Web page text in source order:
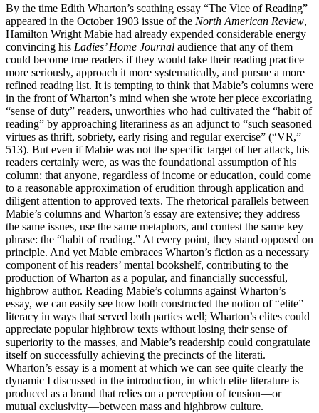
By the time Edith Wharton’s scathing essay “The Vice of Reading”
appeared in the October 1903 issue of the North American Review,
Hamilton Wright Mabie had already expended considerable energy
convincing his Ladies’ Home Journal audience that any of them
could become true readers if they would take their reading practice
more seriously, approach it more systematically, and pursue a more
refined reading list. It is tempting to think that Mabie’s columns were
in the front of Wharton’s mind when she wrote her piece excoriating
“sense of duty” readers, unworthies who had cultivated the “habit of
reading” by approaching literariness as an adjunct to “such seasoned
virtues as thrift, sobriety, early rising and regular exercise” (“VR,”
513). But even if Mabie was not the specific target of her attack, his
readers certainly were, as was the foundational assumption of his
column: that anyone, regardless of income or education, could come
to a reasonable approximation of erudition through application and
diligent attention to approved texts. The rhetorical parallels between
Mabie’s columns and Wharton’s essay are extensive; they address
the same issues, use the same metaphors, and contest the same key
phrase: the “habit of reading.” At every point, they stand opposed on
principle. And yet Mabie embraces Wharton’s fiction as a necessary
component of his readers’ mental bookshelf, contributing to the
production of Wharton as a popular, and financially successful,
highbrow author. Reading Mabie’s columns against Wharton’s
essay, we can easily see how both constructed the notion of “elite”
literacy in ways that served both parties well; Wharton’s elites could
appreciate popular highbrow texts without losing their sense of
superiority to the masses, and Mabie’s readership could congratulate
itself on successfully achieving the precincts of the literati.
Wharton’s essay is a moment at which we can see quite clearly the
dynamic I discussed in the introduction, in which elite literature is
produced as a brand that relies on a perception of tension—or
mutual exclusivity—between mass and highbrow culture.